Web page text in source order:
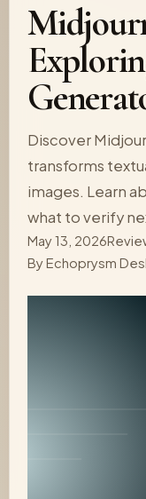
Discover
transforms
images. Learn
what to verify
May 13, 2026
ByEchoprysm